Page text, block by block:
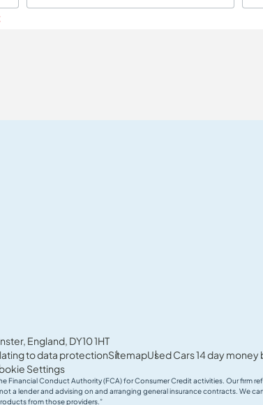
England, DY10 1HT
to data protectionSitemapUsed Cars 14 day
Settings
Financial Conduct Authority (FCA) for Consumer Credit activities. Our firm
a lender and advising on and arranging general insurance contracts. We
from those providers.”